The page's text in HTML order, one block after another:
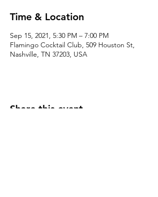
Time & Location
Sep 15, 2021, 5:30 PM – 7:00 PM
Flamingo Cocktail Club, 509 Houston St,
Nashville, TN 37203, USA
Share this event